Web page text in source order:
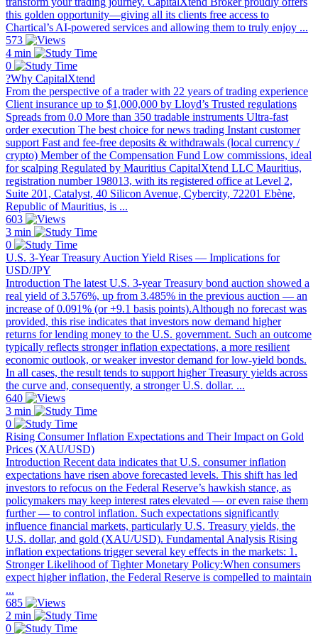
this golden opportunity—giving all its clients free access to
Chartical’s AI-powered services and allowing them to truly enjoy ...
573
4 min
0
?Why CapitalXtend
From the perspective of a trader with 22 years of trading experience
Client insurance up to $1,000,000 by Lloyd’s Trusted regulations
Spreads from 0.0 More than 350 tradable instruments Ultra-fast
order execution The best choice for news trading Instant customer
support Fast and fee-free deposits & withdrawals (local currency /
crypto) Member of the Compensation Fund Low commissions, ideal
for scalping Regulated by Mauritius CapitalXtend LLC Mauritius,
registration number 198013, with its registered office at Level 2,
Suite 201, Catalyst, 40 Silicon Avenue, Cybercity, 72201 Ebène,
Republic of Mauritius, is ...
603
3 min
0
U.S. 3-Year Treasury Auction Yield Rises — Implications for
USD/JPY
Introduction The latest U.S. 3-year Treasury bond auction showed a
real yield of 3.576%, up from 3.485% in the previous auction — an
increase of 0.091% (or +9.1 basis points).Although no forecast was
provided, this rise indicates that investors now demand higher
returns for lending money to the U.S. government. Such an outcome
typically reflects stronger inflation expectations, a more resilient
economic outlook, or weaker investor demand for low-yield bonds.
In all cases, the result tends to support higher Treasury yields across
the curve and, consequently, a stronger U.S. dollar. ...
640
3 min
0
Rising Consumer Inflation Expectations and Their Impact on Gold
Prices (XAU/USD)
Introduction Recent data indicates that U.S. consumer inflation
expectations have risen above forecasted levels. This shift has led
investors to refocus on the Federal Reserve’s hawkish stance, as
policymakers may keep interest rates elevated — or even raise them
further — to control inflation. Such expectations significantly
influence financial markets, particularly U.S. Treasury yields, the
U.S. dollar, and gold (XAU/USD). Fundamental Analysis Rising
inflation expectations trigger several key effects in the markets: 1.
Stronger Likelihood of Tighter Monetary Policy:When consumers
expect higher inflation, the Federal Reserve is compelled to maintain
...
685
2 min
0